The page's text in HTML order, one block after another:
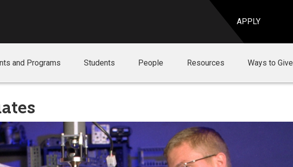
APPLY
and Programs Students People Resources Ways to Give